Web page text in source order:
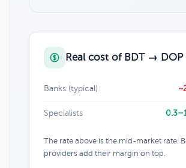
Real cost of BDT → DOP
Banks (typical)
Specialists
The rate above is the mid-market rate.
providers add their margin on top.